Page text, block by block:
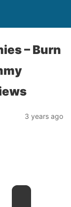
– Burn
3 years ago